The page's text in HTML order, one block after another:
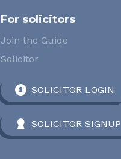
For solicitors
Join the Guide
Solicitor
SOLICITOR LOGIN
SOLICITOR SIGNUP